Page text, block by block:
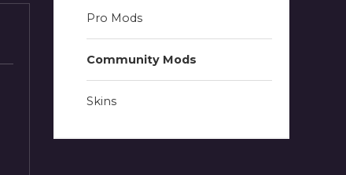
Pro Mods
Community Mods
Skins